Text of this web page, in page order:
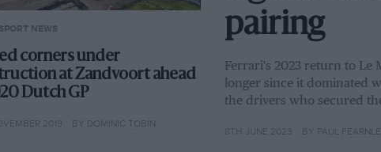
pairing
Ferrari's 2023 return to Le
longer since it dominated
the drivers who secured
8TH JUNE 2023 BY PAUL FEARNLEY
NEWS
corners under
at Zandvoort ahead
Dutch GP
2019 BY DOMINIC TOBIN